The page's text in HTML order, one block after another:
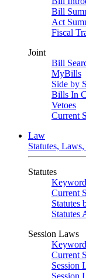
Bill
Act
Fiscal
Joint
Bill
MyBills
Side by
Bills In
Vetoes
Current
Law
Statutes,
Statutes
Current
Statutes
Statutes
Session Laws
Current
Session
Session